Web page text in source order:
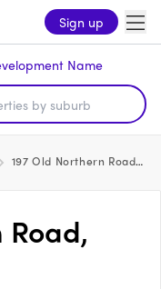
Sign up
Name
197 Old Northern Road, Castle Hill